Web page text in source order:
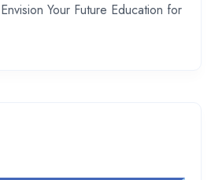
Your Future Education for